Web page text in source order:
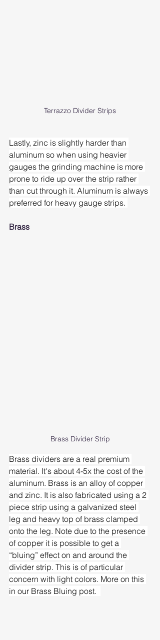
Terrazzo Divider Strips
Lastly, zinc is slightly harder than
aluminum so when using heavier
gauges the grinding machine is more
prone to ride up over the strip rather
than cut through it. Aluminum is always
preferred for heavy gauge strips.
Brass
Brass Divider Strip
Brass dividers are a real premium
material. It's about 4-5x the cost of the
aluminum. Brass is an alloy of copper
and zinc. It is also fabricated using a 2
piece strip using a galvanized steel
leg and heavy top of brass clamped
onto the leg. Note due to the presence
of copper it is possible to get a
“bluing” effect on and around the
divider strip. This is of particular
concern with light colors. More on this
in our Brass Bluing post.